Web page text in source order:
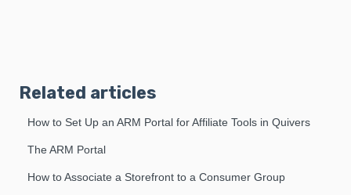
Related articles
How to Set Up an ARM Portal for Affiliate Tools in Quivers
The ARM Portal
How to Associate a Storefront to a Consumer Group